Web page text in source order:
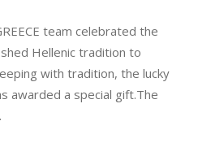
team celebrated the
Hellenic tradition to
with tradition, the lucky
awarded a special gift.The